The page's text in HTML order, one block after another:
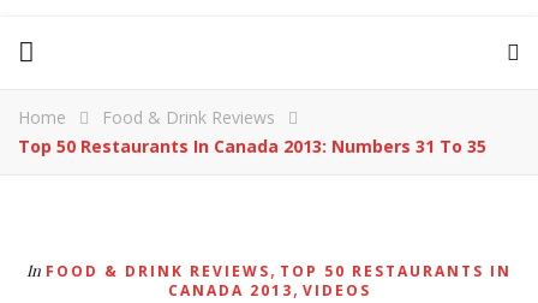
Home
Food & Drink Reviews
Top 50 Restaurants In Canada 2013: Numbers 31 To 35
In FOOD & DRINK REVIEWS, TOP 50 RESTAURANTS IN
CANADA 2013, VIDEOS